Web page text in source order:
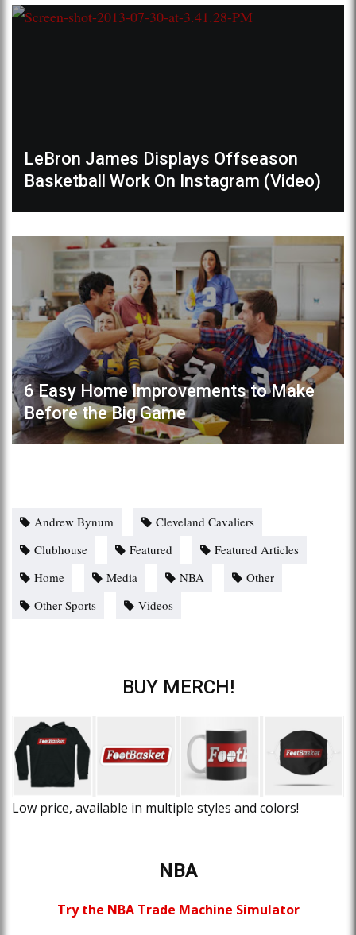
LeBron James Displays Offseason
Basketball Work On Instagram (Video)
6 Easy Home Improvements to Make
Before the Big Game
Andrew Bynum
Cleveland Cavaliers
Clubhouse
Featured
Featured Articles
Home
Media NBA
Other
Other Sports
Videos
BUY MERCH!
Low price, available in multiple styles and colors!
NBA
Try the NBA Trade Machine Simulator